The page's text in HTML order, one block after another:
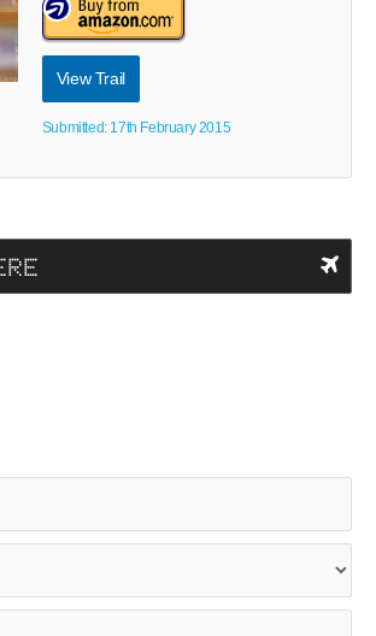
View Trail
Submitted: 17th February 2015